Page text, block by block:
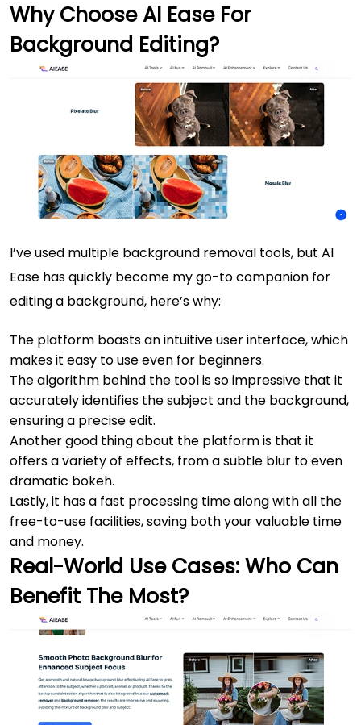
Why Choose AI Ease For
Background Editing?
I’ve used multiple background removal tools, but AI
Ease has quickly become my go-to companion for
editing a background, here’s why:
The platform boasts an intuitive user interface, which
makes it easy to use even for beginners.
The algorithm behind the tool is so impressive that it
accurately identifies the subject and the background,
ensuring a precise edit.
Another good thing about the platform is that it
offers a variety of effects, from a subtle blur to even
dramatic bokeh.
Lastly, it has a fast processing time along with all the
free-to-use facilities, saving both your valuable time
and money.
Real-World Use Cases: Who Can
Benefit The Most?